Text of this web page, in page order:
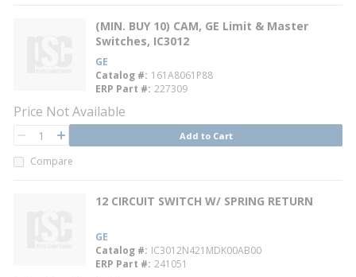
(MIN. BUY 10) CAM, GE Limit & Master
Switches, IC3012
GE
Catalog # 161A8061P88
ERP Part # 227309
Price Not Available
QTY
Add to Cart
Compare
12 CIRCUIT SWITCH W/ SPRING RETURN
GE
Catalog # IC3012N421MDK00AB00
ERP Part # 241051